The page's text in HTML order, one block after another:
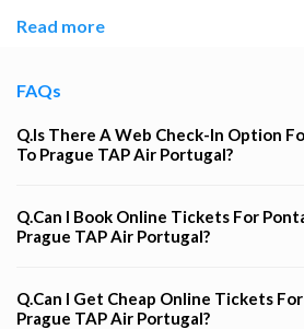
Read more
FAQs
Q.Is There A Web Check-In Option
To Prague TAP Air Portugal?
Q.Can I Book Online Tickets For
Prague TAP Air Portugal?
Q.Can I Get Cheap Online Tickets
Prague TAP Air Portugal?